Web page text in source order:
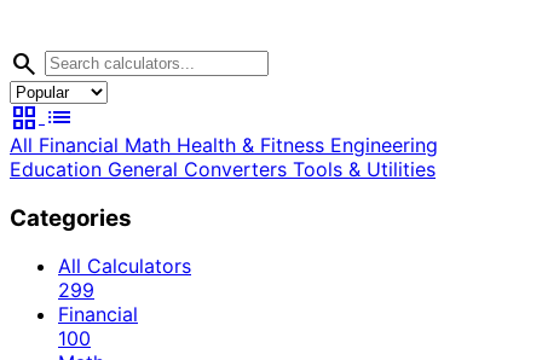
search
grid_view list
All Financial Math Health & Fitness Engineering
Education General Converters Tools & Utilities
Categories
All Calculators
299
Financial
100